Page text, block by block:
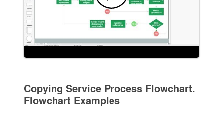
Copying Service Process Flowchart.
Flowchart Examples